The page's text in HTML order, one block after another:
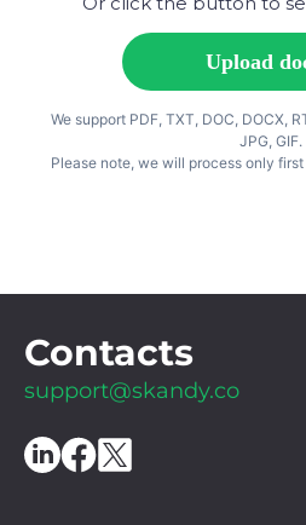
Contacts
support@skandy.co